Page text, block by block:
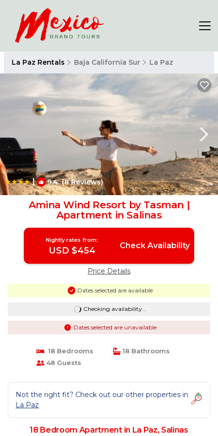
La Paz Rentals Baja California Sur La Paz
| 9.4(8 Reviews) 1/4
Amina Wind Resort by Tasman |
Apartment in Salinas
Nightly rates from:
USD $454 Check Availability
Price Details
Dates selected are available
Checking availability...
Dates selected are unavailable
18 Bedrooms
18 Bathrooms
48 Guests
Not the right fit? Check out our other properties in
La Paz
18 Bedroom Apartment in La Paz, Salinas